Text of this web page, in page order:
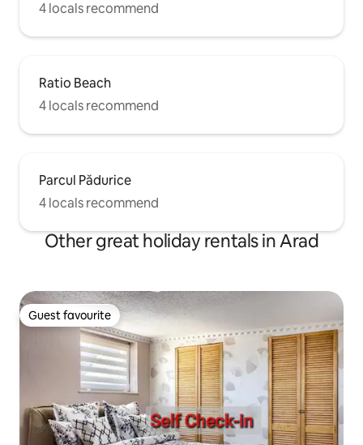
4 locals recommend
Ratio Beach
4 locals recommend
Parcul Pădurice
4 locals recommend
Other great holiday rentals in Arad
Guest favourite
Guest favourite